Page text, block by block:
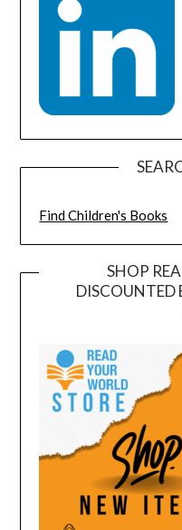
Find Children's Books
SHOP
DISCOUNTED